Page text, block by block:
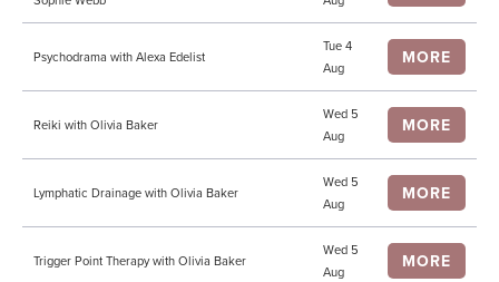
Psychodrama with Alexa Edelist
Tue 4
Aug
MORE
Reiki with Olivia Baker
Wed 5
Aug
MORE
Lymphatic Drainage with Olivia Baker
Wed 5
Aug
MORE
Trigger Point Therapy with Olivia Baker
Wed 5
Aug
MORE